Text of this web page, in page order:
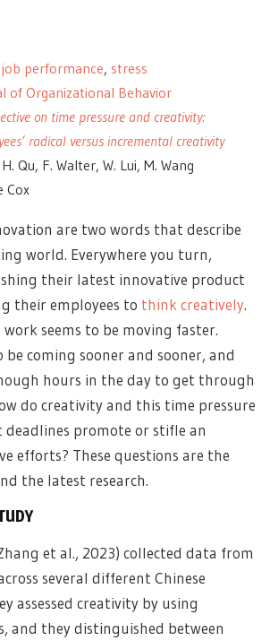
job performance, stress
of Organizational Behavior
on time pressure and creativity:
radical versus incremental creativity
Qu, F. Walter, W. Lui, M. Wang
Cox
are two words that describe
world. Everywhere you turn,
their latest innovative product
their employees to think creatively.
seems to be moving faster.
be coming sooner and sooner, and
hours in the day to get through
do creativity and this time pressure
promote or stifle an
efforts? These questions are the
the latest research.
et al., 2023) collected data from
several different Chinese
assessed creativity by using
and they distinguished between